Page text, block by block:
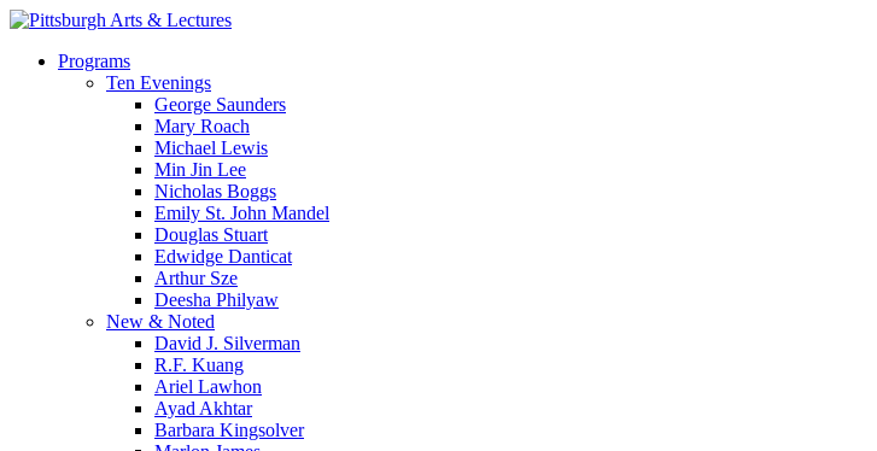
Skip
main
search
Menu
Programs
Ten Evenings
George Saunders
Mary Roach
Michael Lewis
Min Jin Lee
Nicholas Boggs
Emily St. John Mandel
Douglas Stuart
Edwidge Danticat
Arthur Sze
Deesha Philyaw
New & Noted
David J. Silverman
R.F. Kuang
Ariel Lawhon
Ayad Akhtar
Barbara Kingsolver